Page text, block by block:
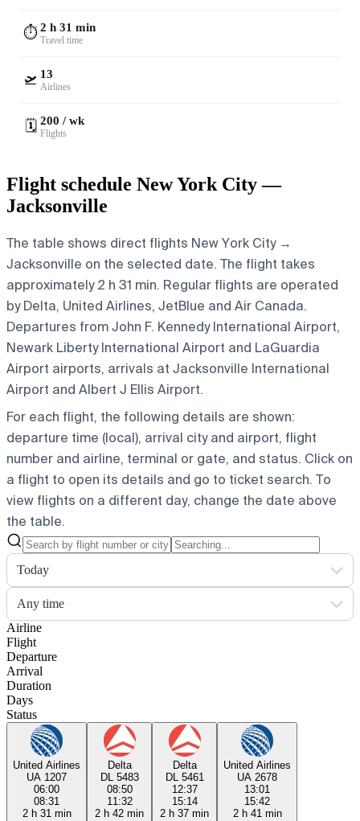
⏱️2 h 31 min
Travel time
🛫 13
Airlines
🗓️ 200 / wk
Flights
Flight schedule New York City —
Jacksonville
The table shows direct flights New York City →
Jacksonville on the selected date. The flight takes
approximately 2 h 31 min. Regular flights are operated
by Delta, United Airlines, JetBlue and Air Canada.
Departures from John F. Kennedy International Airport,
Newark Liberty International Airport and LaGuardia
Airport airports, arrivals at Jacksonville International
Airport and Albert J Ellis Airport.
For each flight, the following details are shown:
departure time (local), arrival city and airport, flight
number and airline, terminal or gate, and status. Click on
a flight to open its details and go to ticket search. To
view flights on a different day, change the date above
the table.
Today
Any time
Airline
Flight
Departure
Arrival
Duration
Days
Status
United Airlines
UA 1207
06:00
08:31
2 h 31 min
Delta
DL 5483
08:50
11:32
2 h 42 min
Delta
DL 5461
12:37
15:14
2 h 37 min
United Airlines
UA 2678
13:01
15:42
2 h 41 min